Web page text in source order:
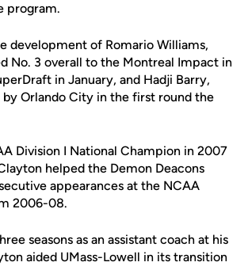
program.
development of Romario Williams,
No. 3 overall to the Montreal Impact in
in January, and Hadji Barry,
by Orlando City in the first round the
Division I National Champion in 2007
helped the Demon Deacons
appearances at the NCAA
2006-08.
seasons as an assistant coach at his
aided UMass-Lowell in its transition